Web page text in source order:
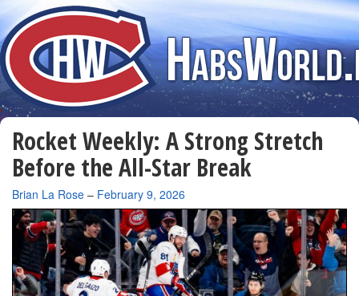
Rocket Weekly: A Strong Stretch
Before the All-Star Break
By
Brian La Rose – February 9, 2026